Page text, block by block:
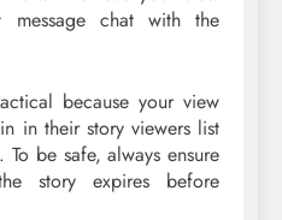
chat with the
because your view
in their story viewers list
be safe, always ensure
story expires before